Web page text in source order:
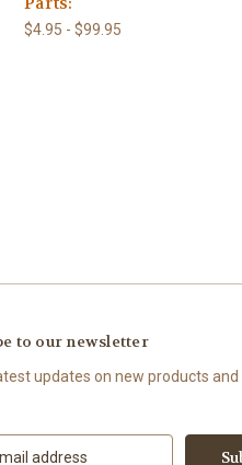
$4.95 - $99.95
to our newsletter
updates on new products